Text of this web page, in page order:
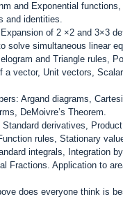
and Exponential
and identities.
of 2 ×2 and 3×3
solve simultaneous linear
and Triangle rules,
a vector, Unit vectors,
Argand diagrams,
DeMoivre’s Theorem.
Standard derivatives,
rules, Stationary
integrals, Integration
Fractions. Application to
does everyone think is